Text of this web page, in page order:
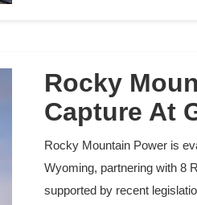
Rocky
Capture At
Rocky Mountain Power is
Wyoming, partnering with 8
supported by recent